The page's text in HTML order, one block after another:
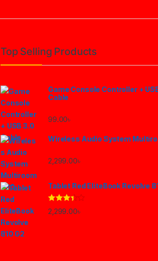
Top Selling Products
Game Console Controller +
Cable
99.00৳
Wireless Audio System
2,299.00৳
Tablet Red EliteBook Revolve
Rated
3.33out
2,299.00৳